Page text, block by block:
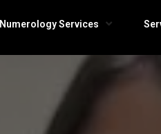
Numerology Services